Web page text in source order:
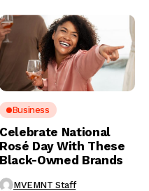
Business
Celebrate National
Rosé Day With These
Black-Owned Brands
MVEMNT Staff